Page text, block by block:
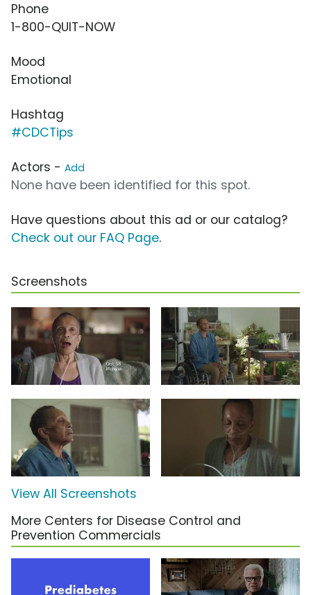
Phone
1-800-QUIT-NOW
Mood
Emotional
Hashtag
#CDCTips
Actors - Add
None have been identified for this spot.
Have questions about this ad or our catalog?
Check out our FAQ Page.
Screenshots
View All Screenshots
More Centers for Disease Control and
Prevention Commercials